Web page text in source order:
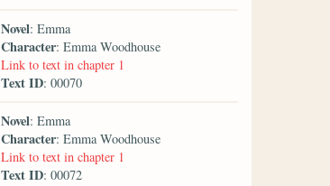
Novel: Emma
Character: Emma Woodhouse
Link to text in chapter 1
Text ID: 00070
Novel: Emma
Character: Emma Woodhouse
Link to text in chapter 1
Text ID: 00072